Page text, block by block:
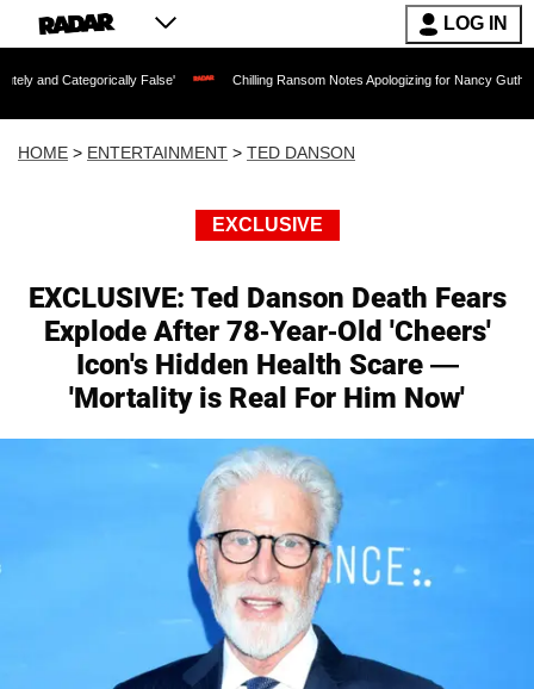
LOG IN
False' Chilling Ransom Notes Apologizing for Nancy Guthrie's Death
HOME > ENTERTAINMENT > TED DANSON
EXCLUSIVE
EXCLUSIVE: Ted Danson Death Fears
Explode After 78-Year-Old 'Cheers'
Icon's Hidden Health Scare —
'Mortality is Real For Him Now'